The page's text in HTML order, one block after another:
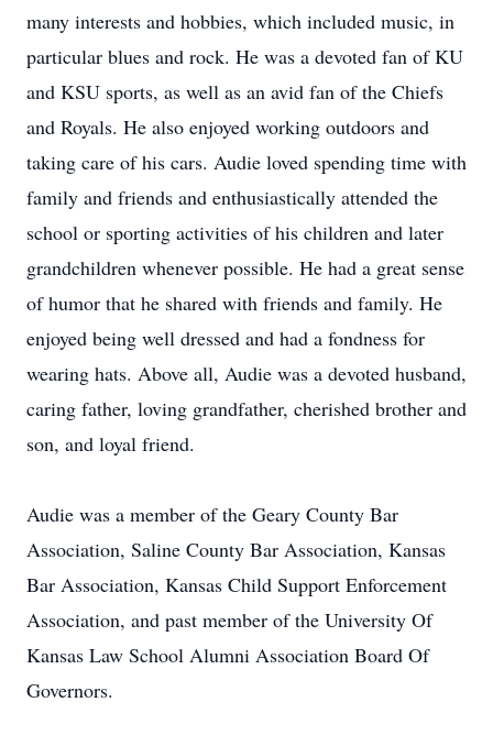
many interests and hobbies, which included music, in
particular blues and rock. He was a devoted fan of KU
and KSU sports, as well as an avid fan of the Chiefs
and Royals. He also enjoyed working outdoors and
taking care of his cars. Audie loved spending time with
family and friends and enthusiastically attended the
school or sporting activities of his children and later
grandchildren whenever possible. He had a great sense
of humor that he shared with friends and family. He
enjoyed being well dressed and had a fondness for
wearing hats. Above all, Audie was a devoted husband,
caring father, loving grandfather, cherished brother and
son, and loyal friend.
Audie was a member of the Geary County Bar
Association, Saline County Bar Association, Kansas
Bar Association, Kansas Child Support Enforcement
Association, and past member of the University Of
Kansas Law School Alumni Association Board Of
Governors.